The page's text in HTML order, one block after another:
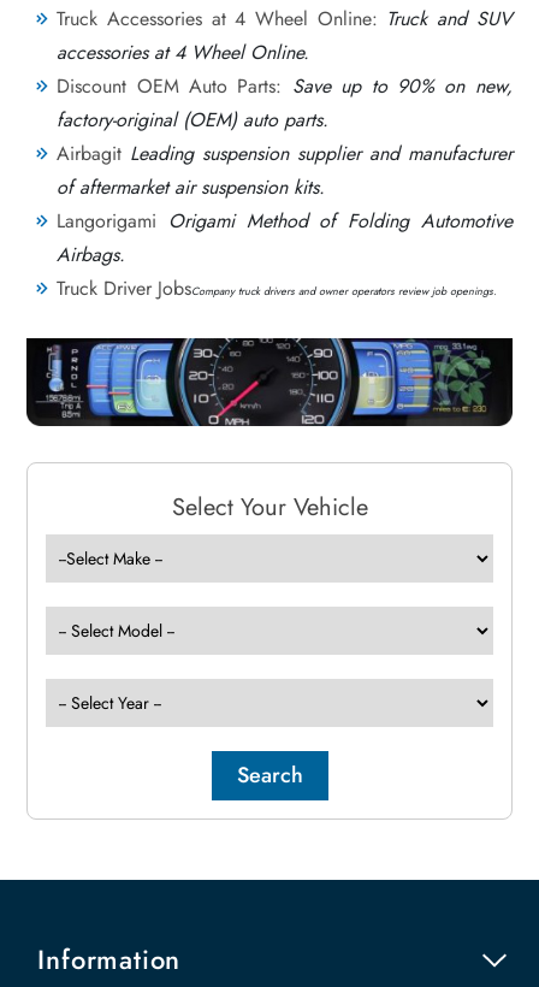
Truck Accessories at 4 Wheel Online: Truck and SUV
accessories at 4 Wheel Online.
Discount OEM Auto Parts: Save up to 90% on new,
factory-original (OEM) auto parts.
Airbagit Leading suspension supplier and manufacturer
of aftermarket air suspension kits.
Langorigami Origami Method of Folding Automotive
Airbags.
Truck Driver JobsCompany truck drivers and owner operators review job openings.
Select Your Vehicle
Information